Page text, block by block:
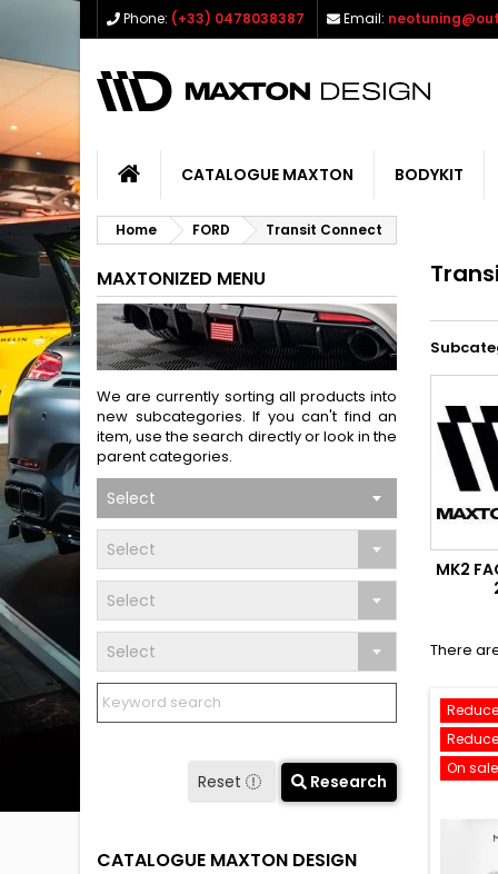
Phone: (+33) 0478038387 Email:
CATALOGUE MAXTON BODYKIT
Home FORD Transit Connect
MAXTONIZED MENU
We are currently sorting all products into
new subcategories. If you can't find an
item, use the search directly or look in the
parent categories.
Select
Select
Select
Select
Reset Research
CATALOGUE MAXTON DESIGN
MK2
There
On